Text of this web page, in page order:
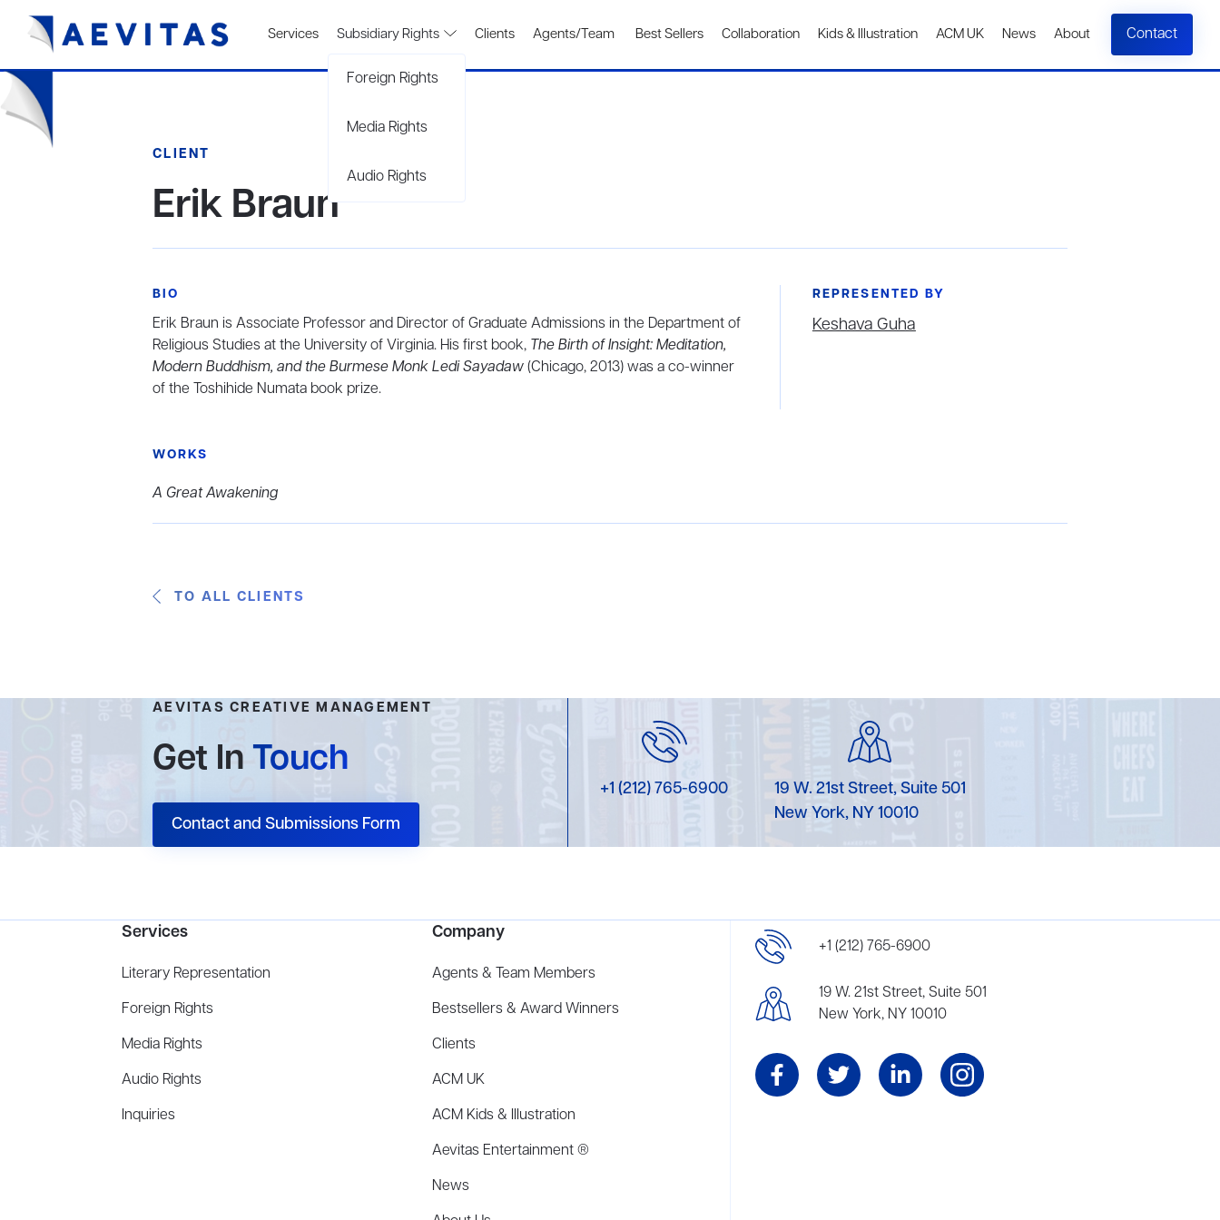
Services Subsidiary Rights
Foreign Rights
Media Rights
Audio Rights
Clients Agents/Team Best Sellers Collaboration Kids & Illustration ACM UK News About Contact
CLIENT
Erik Braun
BIO
Erik Braun is Associate Professor and Director of Graduate Admissions in the Department of
Religious Studies at the University of Virginia. His first book, The Birth of Insight: Meditation,
Modern Buddhism, and the Burmese Monk Ledi Sayadaw(Chicago, 2013) was a co-winner
of the Toshihide Numata book prize.
REPRESENTED BY
Keshava Guha
WORKS
A Great Awakening
TO ALL CLIENTS
AEVITAS CREATIVE MANAGEMENT
Get InTouch
Contact and Submissions Form
+1 (212) 765-6900
19 W. 21st Street, Suite 501
New York, NY 10010
Services
Literary Representation
Foreign Rights
Media Rights
Audio Rights
Inquiries
Company
Agents & Team Members
Bestsellers & Award Winners
Clients
ACM UK
ACM Kids & Illustration
Aevitas Entertainment ®
News
+1 (212) 765-6900
19 W. 21st Street, Suite 501
New York, NY 10010